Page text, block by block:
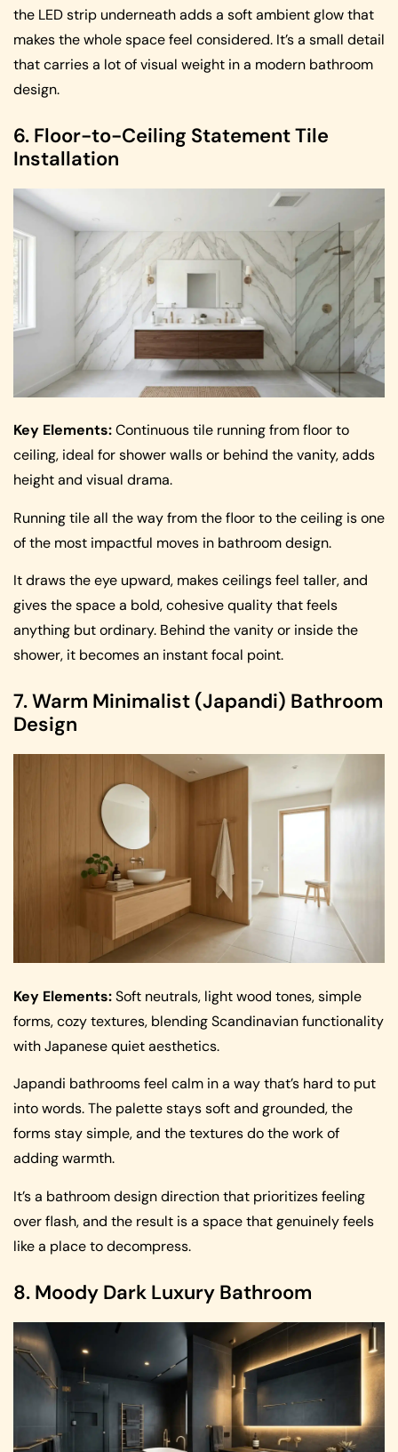
the LED strip underneath adds a soft ambient glow that
makes the whole space feel considered. It’s a small detail
that carries a lot of visual weight in a modern bathroom
design.
6. Floor-to-Ceiling Statement Tile
Installation
Key Elements:Continuous tile running from floor to
ceiling, ideal for shower walls or behind the vanity, adds
height and visual drama.
Running tile all the way from the floor to the ceiling is one
of the most impactful moves in bathroom design.
It draws the eye upward, makes ceilings feel taller, and
gives the space a bold, cohesive quality that feels
anything but ordinary. Behind the vanity or inside the
shower, it becomes an instant focal point.
7. Warm Minimalist (Japandi) Bathroom
Design
Key Elements:Soft neutrals, light wood tones, simple
forms, cozy textures, blending Scandinavian functionality
with Japanese quiet aesthetics.
Japandi bathrooms feel calm in a way that’s hard to put
into words. The palette stays soft and grounded, the
forms stay simple, and the textures do the work of
adding warmth.
It’s a bathroom design direction that prioritizes feeling
over flash, and the result is a space that genuinely feels
like a place to decompress.
8. Moody Dark Luxury Bathroom